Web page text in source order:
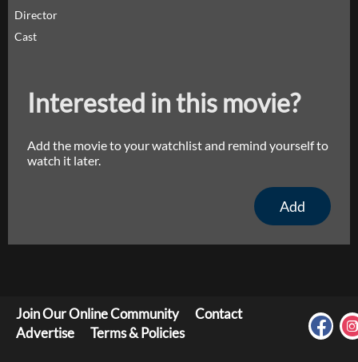
Director
Cast
Interested in this movie?
Add the movie to your watchlist and remind yourself to
watch it later.
Add
Join Our Online Community
Contact
Advertise
Terms & Policies